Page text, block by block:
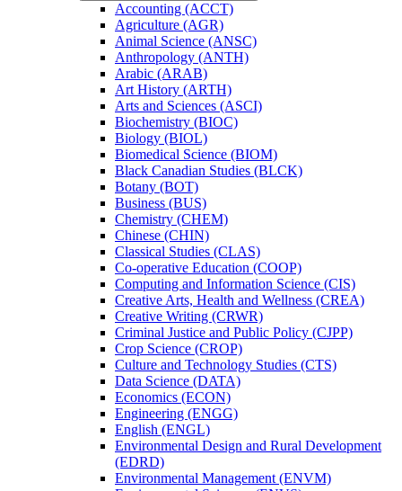
Accounting (ACCT)
Agriculture (AGR)
Animal Science (ANSC)
Anthropology (ANTH)
Arabic (ARAB)
Art History (ARTH)
Arts and Sciences (ASCI)
Biochemistry (BIOC)
Biology (BIOL)
Biomedical Science (BIOM)
Black Canadian Studies (BLCK)
Botany (BOT)
Business (BUS)
Chemistry (CHEM)
Chinese (CHIN)
Classical Studies (CLAS)
Co-​operative Education (COOP)
Computing and Information Science (CIS)
Creative Arts, Health and Wellness (CREA)
Creative Writing (CRWR)
Criminal Justice and Public Policy (CJPP)
Crop Science (CROP)
Culture and Technology Studies (CTS)
Data Science (DATA)
Economics (ECON)
Engineering (ENGG)
English (ENGL)
Environmental Design and Rural Development
(EDRD)
Environmental Management (ENVM)